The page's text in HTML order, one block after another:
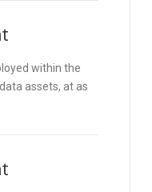
within the
assets, at as